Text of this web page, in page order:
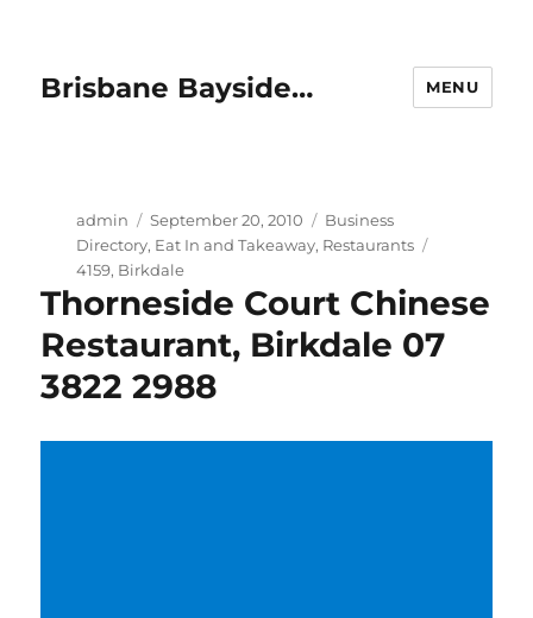
Brisbane Bayside… MENU
Author
admin
Posted
on
September 20, 2010 Categories
Business
Directory, Eat In and Takeaway, Restaurants
4159, Birkdale
Thorneside Court Chinese
Restaurant, Birkdale 07
3822 2988